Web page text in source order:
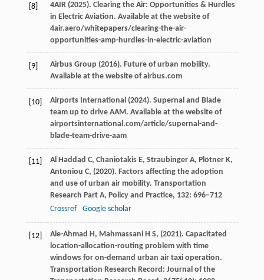
[8] 4AIR (2025). Clearing the Air: Opportunities & Hurdles
in Electric Aviation. Available at the website of
4air.aero/whitepapers/clearing-the-air-
opportunities-amp-hurdles-in-electric-aviation
[9] Airbus Group (2016). Future of urban mobility.
Available at the website of airbus.com
[10] Airports International (2024). Supernal and Blade
team up to drive AAM. Available at the website of
airportsinternational.com/article/supernal-and-
blade-team-drive-aam
[11] Al Haddad C, Chaniotakis E, Straubinger A, Plötner K,
Antoniou C, (2020). Factors affecting the adoption
and use of urban air mobility. Transportation
Research Part A, Policy and Practice, 132: 696–712
Crossref
Google scholar
[12] Ale-Ahmad H, Mahmassani H S, (2021). Capacitated
location-allocation-routing problem with time
windows for on-demand urban air taxi operation.
Transportation Research Record: Journal of the